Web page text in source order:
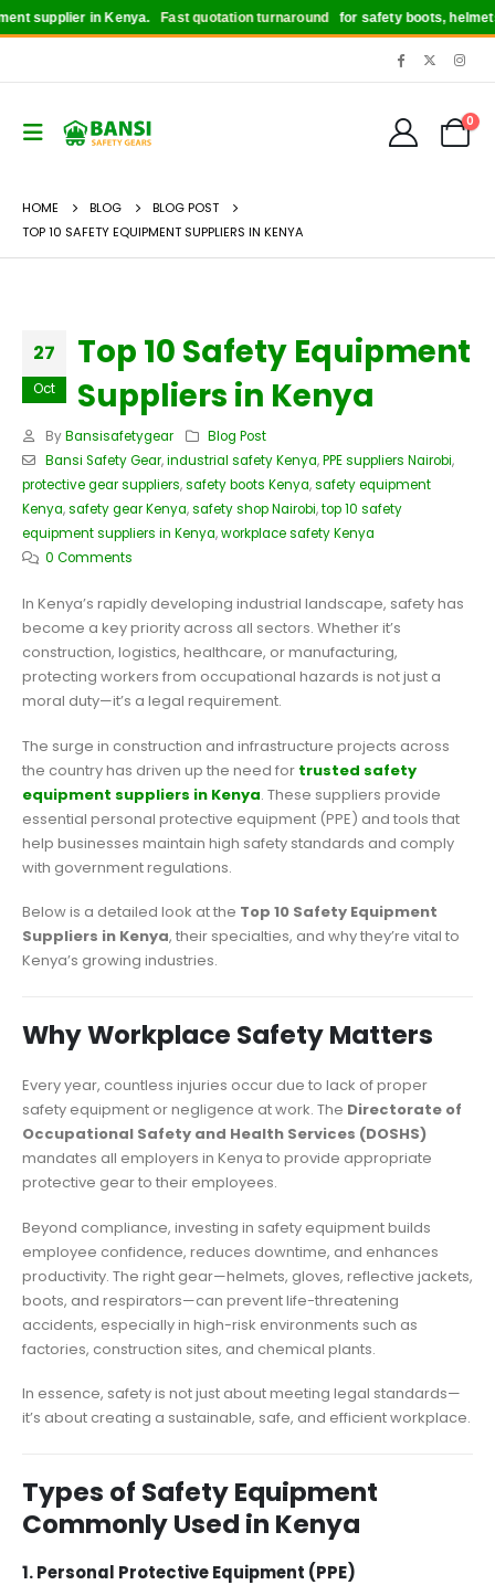
supplier in Kenya.Fast quotation turnaroundfor safety boots, helmets,
0
HOME BLOG
BLOG POST
TOP 10 SAFETY EQUIPMENT SUPPLIERS IN KENYA
27
Oct
Top 10 Safety Equipment
Suppliers in Kenya
By Bansisafetygear
Blog Post
Bansi Safety Gear,industrial safety Kenya,PPE suppliers Nairobi,
protective gear suppliers,safety boots Kenya,safety equipment
Kenya,safety gear Kenya,safety shop Nairobi,top 10 safety
equipment suppliers in Kenya,workplace safety Kenya
0 Comments
In Kenya’s rapidly developing industrial landscape, safety has
become a key priority across all sectors. Whether it’s
construction, logistics, healthcare, or manufacturing,
protecting workers from occupational hazards is not just a
moral duty—it’s a legal requirement.
The surge in construction and infrastructure projects across
the country has driven up the need for trusted safety
equipment suppliers in Kenya. These suppliers provide
essential personal protective equipment (PPE) and tools that
help businesses maintain high safety standards and comply
with government regulations.
Below is a detailed look at the Top 10 Safety Equipment
Suppliers in Kenya, their specialties, and why they’re vital to
Kenya’s growing industries.
Why Workplace Safety Matters
Every year, countless injuries occur due to lack of proper
safety equipment or negligence at work. The Directorate of
Occupational Safety and Health Services (DOSHS)
mandates all employers in Kenya to provide appropriate
protective gear to their employees.
Beyond compliance, investing in safety equipment builds
employee confidence, reduces downtime, and enhances
productivity. The right gear—helmets, gloves, reflective jackets,
boots, and respirators—can prevent life-threatening
accidents, especially in high-risk environments such as
factories, construction sites, and chemical plants.
In essence, safety is not just about meeting legal standards—
it’s about creating a sustainable, safe, and efficient workplace.
Types of Safety Equipment
Commonly Used in Kenya
1. Personal Protective Equipment (PPE)